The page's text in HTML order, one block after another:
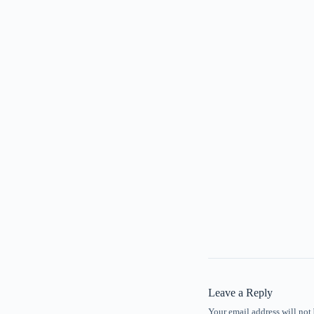
Leave a Reply
Your email address will not